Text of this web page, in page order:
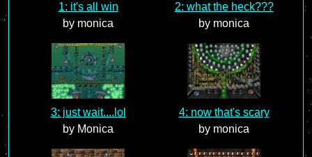
1: it's all win
by monica
2: what the heck???
by monica
3: just wait....lol
by Monica
4: now that's scary
by monica